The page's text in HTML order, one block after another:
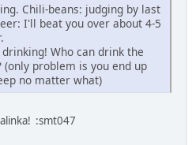
Chili-beans: judging by last
I'll beat you over about 4-5
Who can drink the
(only problem is you end up
no matter what)
:smt047